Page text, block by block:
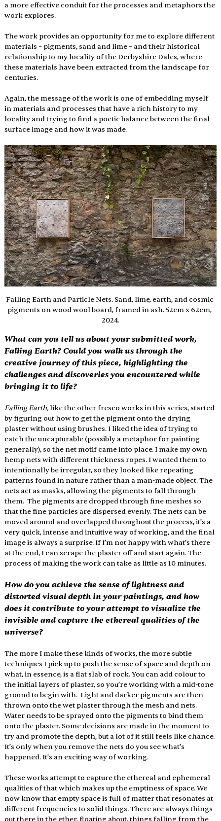
a more effective conduit for the processes and metaphors the
work explores.
The work provides an opportunity for me to explore different
materials – pigments, sand and lime – and their historical
relationship to my locality of the Derbyshire Dales, where
these materials have been extracted from the landscape for
centuries.
Again, the message of the work is one of embedding myself
in materials and processes that have a rich history to my
locality and trying to find a poetic balance between the final
surface image and how it was made.
Falling Earth and Particle Nets. Sand, lime, earth, and cosmic
pigments on wood wool board, framed in ash. 52cm x 62cm,
2024.
What can you tell us about your submitted work,
Falling Earth? Could you walk us through the
creative journey of this piece, highlighting the
challenges and discoveries you encountered while
bringing it to life?
Falling Earth, like the other fresco works in this series, started
by figuring out how to get the pigment onto the drying
plaster without using brushes. I liked the idea of trying to
catch the uncapturable (possibly a metaphor for painting
generally), so the net motif came into place. I make my own
hemp nets with different thickness ropes. I wanted them to
intentionally be irregular, so they looked like repeating
patterns found in nature rather than a man-made object. The
nets act as masks, allowing the pigments to fall through
them.  The pigments are dropped through fine meshes so
that the fine particles are dispersed evenly. The nets can be
moved around and overlapped throughout the process, it’s a
very quick, intense and intuitive way of working, and the final
image is always a surprise. If I’m not happy with what’s there
at the end, I can scrape the plaster off and start again. The
process of making the work can take as little as 10 minutes.
How do you achieve the sense of lightness and
distorted visual depth in your paintings, and how
does it contribute to your attempt to visualize the
invisible and capture the ethereal qualities of the
universe?
The more I make these kinds of works, the more subtle
techniques I pick up to push the sense of space and depth on
what, in essence, is a flat slab of rock. You can add colour to
the initial layers of plaster, so you’re working with a mid-tone
ground to begin with.  Light and darker pigments are then
thrown onto the wet plaster through the mesh and nets.
Water needs to be sprayed onto the pigments to bind them
onto the plaster. Some decisions are made in the moment to
try and promote the depth, but a lot of it still feels like chance.
It’s only when you remove the nets do you see what’s
happened. It’s an exciting way of working.
These works attempt to capture the ethereal and ephemeral
qualities of that which makes up the emptiness of space. We
now know that empty space is full of matter that resonates at
different frequencies to solid things. There are always things